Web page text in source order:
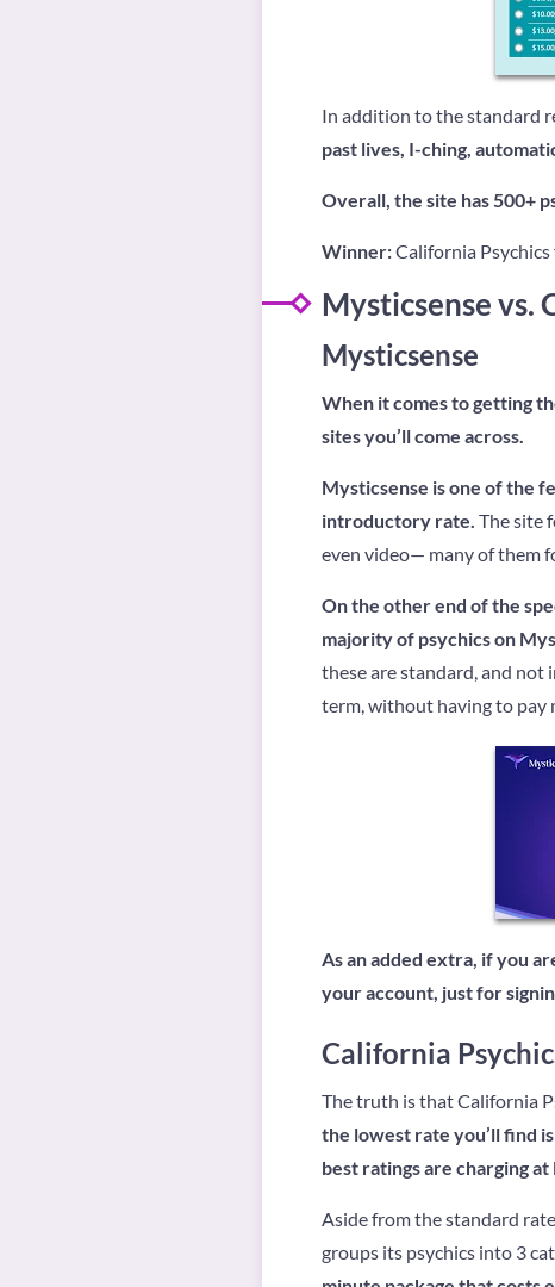
In addition to the standard
past lives, I-ching,
Overall, the site has 500+
Winner:California
Mysticsense vs.
Mysticsense
When it comes to getting
sites you’ll come across.
Mysticsense is one of the
introductory rate. The site
even video— many of them
On the other end of the
majority of psychics on
these are standard, and
term, without having to pay
As an added extra, if you
your account, just for
California
The truth is that California
the lowest rate you’ll find
best ratings are charging
Aside from the standard
groups its psychics into 3